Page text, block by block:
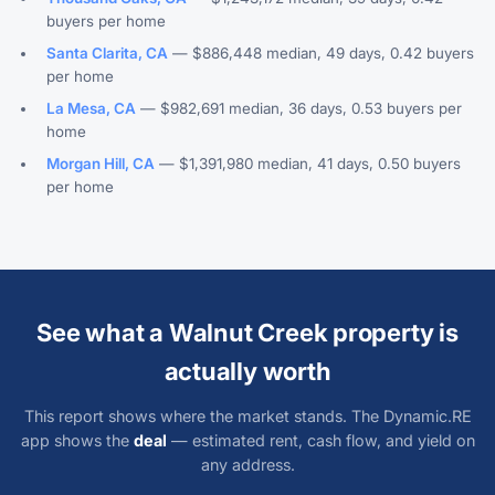
buyers per home
Santa Clarita, CA — $886,448 median, 49 days, 0.42 buyers
per home
La Mesa, CA — $982,691 median, 36 days, 0.53 buyers per
home
Morgan Hill, CA — $1,391,980 median, 41 days, 0.50 buyers
per home
See what a Walnut Creek property is
actually worth
This report shows where the market stands. The Dynamic.RE
app shows the deal — estimated rent, cash flow, and yield on
any address.